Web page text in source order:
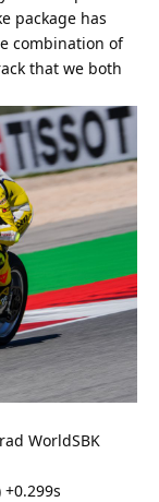
package has
combination of
that we both
WorldSBK